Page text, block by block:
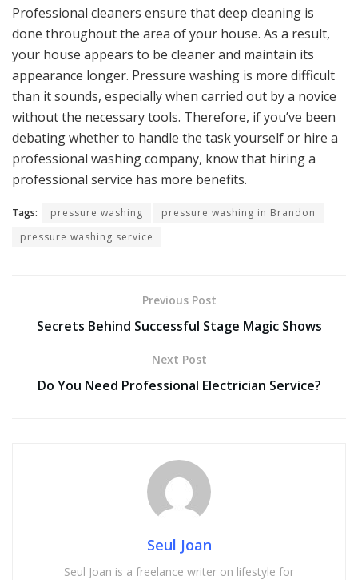
Professional cleaners ensure that deep cleaning is
done throughout the area of your house. As a result,
your house appears to be cleaner and maintain its
appearance longer. Pressure washing is more difficult
than it sounds, especially when carried out by a novice
without the necessary tools. Therefore, if you’ve been
debating whether to handle the task yourself or hire a
professional washing company, know that hiring a
professional service has more benefits.
Tags: pressure washing
pressure washing in Brandon
pressure washing service
Previous Post
Secrets Behind Successful Stage Magic Shows
Next Post
Do You Need Professional Electrician Service?
Seul Joan
Seul Joan is a freelance writer on lifestyle for